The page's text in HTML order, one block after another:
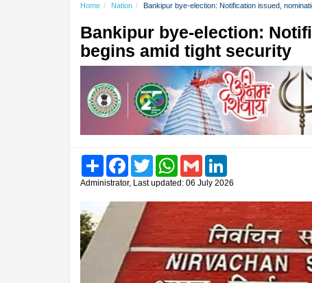
Home Nation Bankipur bye-election: Notification issued,
Bankipur bye-election:
begins amid tight security
Share FacebookTwitter WhatsAppGmail
Administrator, Last updated: 06 July 2026